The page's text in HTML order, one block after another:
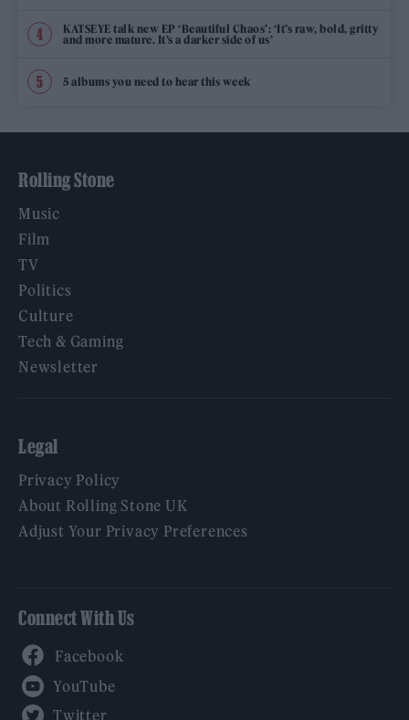
KATSEYE talk new EP ‘Beautiful Chaos’: ‘It’s raw, bold, gritty
and more mature. It’s a darker side of us’
5 albums you need to hear this week
Rolling Stone
Music
Film
TV
Politics
Culture
Tech & Gaming
Newsletter
Legal
Privacy Policy
About Rolling Stone UK
Adjust Your Privacy Preferences
Connect With Us